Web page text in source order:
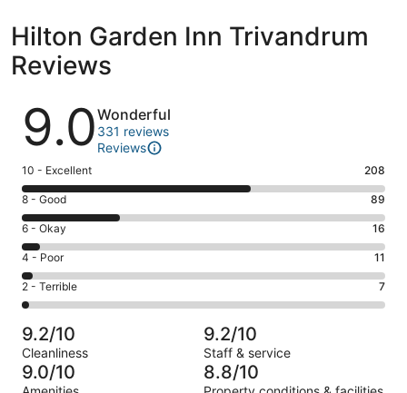
Hilton Garden Inn Trivandrum
Reviews
Reviews
9.0Wonderful
331 reviews
Reviews
Rating
10
-
Excellent.
208
out
of
331
10 - Excellent 208
Rating
8
-
Good.
89
out
of
331
reviews
8 - Good 89
Rating
6
-
Okay.
16
of
331
reviews
6 - Okay 16
Rating
4
-
Poor.
11
out
of
331
4 - Poor 11
Rating
2
-
Terrible.
7
out
2 - Terrible 7
9.2/10
Cleanliness
9.2/10
Staff & service
9.0/10 8.8/10